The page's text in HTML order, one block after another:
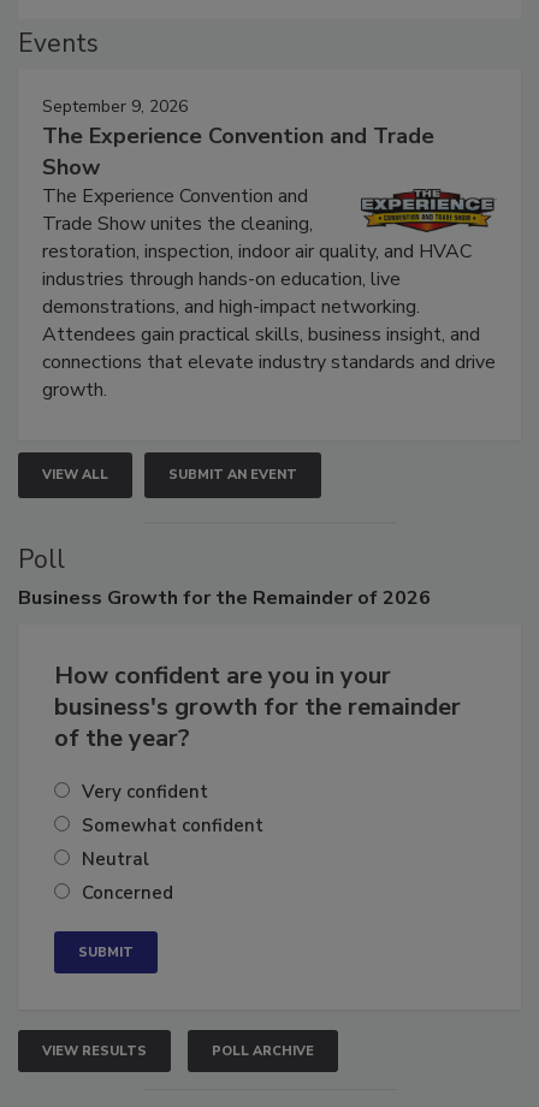
Events
September 9, 2026
The Experience Convention and Trade
Show
The Experience Convention and
Trade Show unites the cleaning,
restoration, inspection, indoor air quality, and HVAC
industries through hands-on education, live
demonstrations, and high-impact networking.
Attendees gain practical skills, business insight, and
connections that elevate industry standards and drive
growth.
VIEW ALL SUBMIT AN EVENT
Poll
Business Growth for the Remainder of 2026
How confident are you in your
business's growth for the remainder
of the year?
Very confident
Somewhat confident
Neutral
Concerned
VIEW RESULTS POLL ARCHIVE